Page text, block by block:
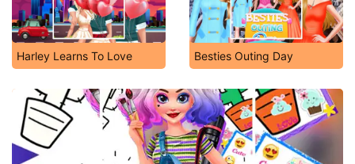
Harley Learns To Love Besties Outing Day